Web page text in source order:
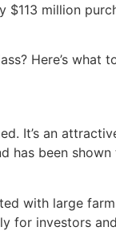
million
Here’s
It’s an
been
with large
for investors